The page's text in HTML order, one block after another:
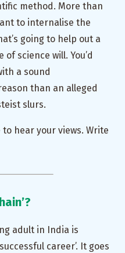
method. More than
to internalise the
going to help out a
science will. You’d
a sound
than an alleged
slurs.
to hear your views. Write
adult in India is
career’. It goes